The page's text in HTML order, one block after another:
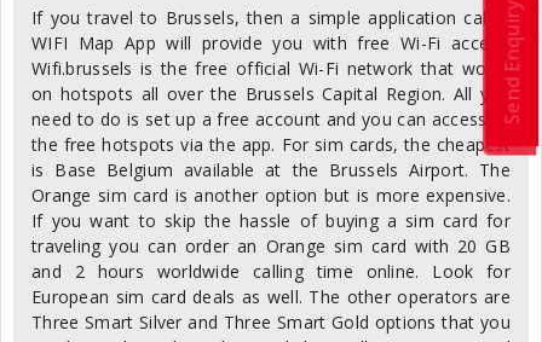
If you travel to Brussels, then a simple application called
WIFI Map App will provide you with free Wi-Fi access.
Wifi.brussels is the free official Wi-Fi network that works
on hotspots all over the Brussels Capital Region. All you
need to do is set up a free account and you can access all
the free hotspots via the app. For sim cards, the cheapest
is Base Belgium available at the Brussels Airport. The
Orange sim card is another option but is more expensive.
If you want to skip the hassle of buying a sim card for
traveling you can order an Orange sim card with 20 GB
and 2 hours worldwide calling time online. Look for
European sim card deals as well. The other operators are
Three Smart Silver and Three Smart Gold options that you
Send Enquiry